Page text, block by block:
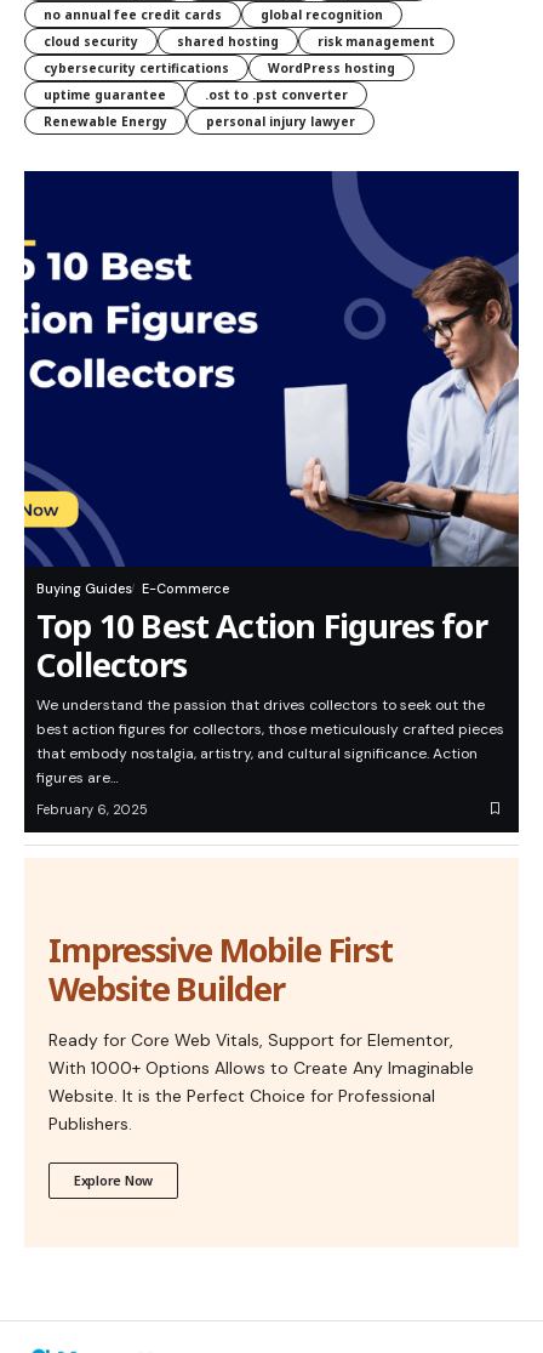
no annual fee credit cards
global recognition
cloud security
shared hosting
risk management
cybersecurity certifications
WordPress hosting
uptime guarantee
.ost to .pst converter
Renewable Energy
personal injury lawyer
Buying Guides E-Commerce
Top 10 Best Action Figures for
Collectors
We understand the passion that drives collectors to seek out the
best action figures for collectors, those meticulously crafted pieces
that embody nostalgia, artistry, and cultural significance. Action
figures are…
February 6, 2025
Impressive Mobile First
Website Builder
Ready for Core Web Vitals, Support for Elementor,
With 1000+ Options Allows to Create Any Imaginable
Website. It is the Perfect Choice for Professional
Publishers.
Explore Now